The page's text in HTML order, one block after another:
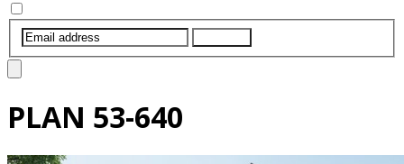
PLAN 53-640